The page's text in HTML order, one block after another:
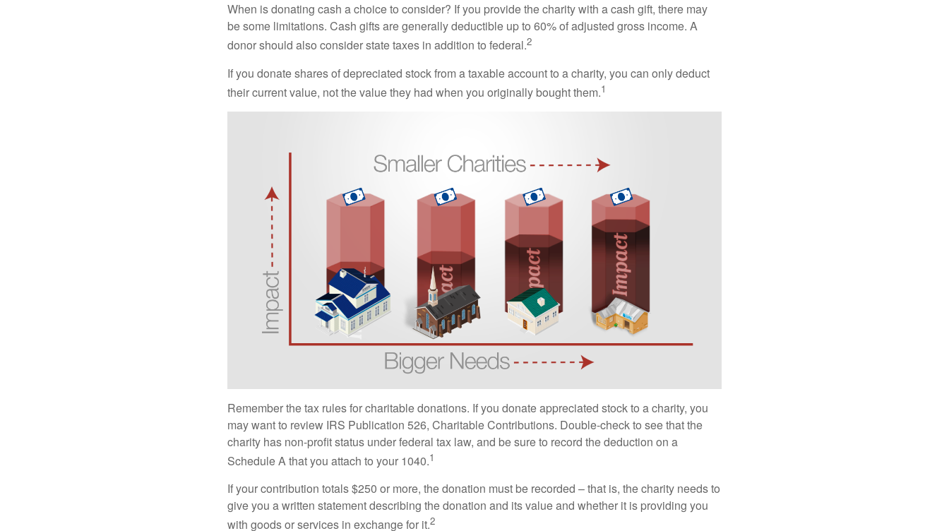
When is donating cash a choice to consider? If you provide the charity with a cash gift, there may
be some limitations. Cash gifts are generally deductible up to 60% of adjusted gross income. A
donor should also consider state taxes in addition to federal.2
If you donate shares of depreciated stock from a taxable account to a charity, you can only deduct
their current value, not the value they had when you originally bought them.1
Remember the tax rules for charitable donations. If you donate appreciated stock to a charity, you
may want to review IRS Publication 526, Charitable Contributions. Double-check to see that the
charity has non-profit status under federal tax law, and be sure to record the deduction on a
Schedule A that you attach to your 1040.1
If your contribution totals $250 or more, the donation must be recorded – that is, the charity needs to
give you a written statement describing the donation and its value and whether it is providing you
with goods or services in exchange for it.2